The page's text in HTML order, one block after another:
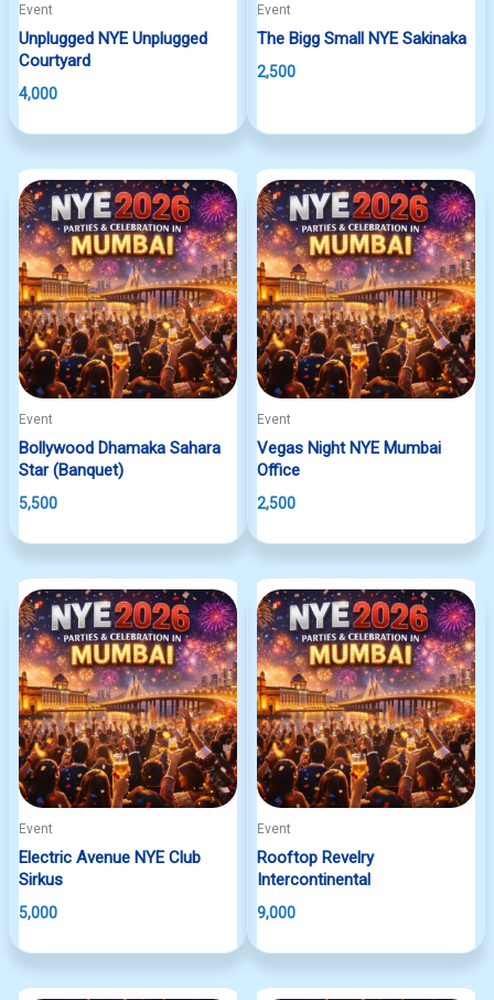
Event
Unplugged NYE Unplugged
Courtyard
4,000
Event
The Bigg Small NYE Sakinaka
2,500
Event
Bollywood Dhamaka Sahara
Star (Banquet)
5,500
Event
Vegas Night NYE Mumbai
Office
2,500
Event
Electric Avenue NYE Club
Sirkus
5,000
Event
Rooftop Revelry
Intercontinental
9,000